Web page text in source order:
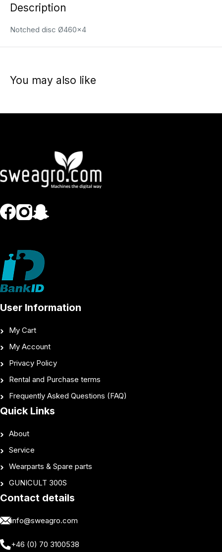
Description
Notched disc Ø460x4
You may also like
User Information
My Cart
My Account
Privacy Policy
Rental and Purchase terms
Frequently Asked Questions (FAQ)
Quick Links
About
Service
Wearparts & Spare parts
GUNICULT 300S
Contact details
info@sweagro.com
+46 (0) 70 3100538